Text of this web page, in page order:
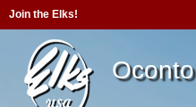
Join the Elks!